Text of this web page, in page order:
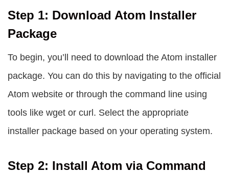
Step 1: Download Atom Installer
Package
To begin, you’ll need to download the Atom installer
package. You can do this by navigating to the official
Atom website or through the command line using
tools like wget or curl . Select the appropriate
installer package based on your operating system.
Step 2: Install Atom via Command